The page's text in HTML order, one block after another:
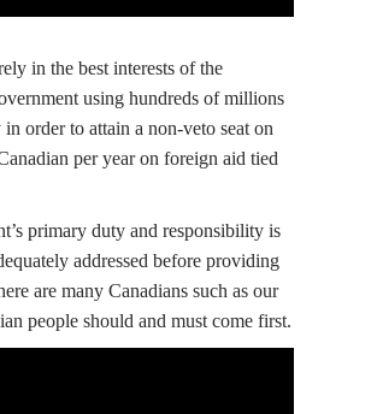
in the best interests of the
using hundreds of millions
order to attain a non-veto seat on
per year on foreign aid tied
primary duty and responsibility is
addressed before providing
are many Canadians such as our
people should and must come first.